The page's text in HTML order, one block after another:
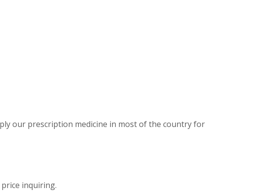
our prescription medicine in most of the country for
inquiring.